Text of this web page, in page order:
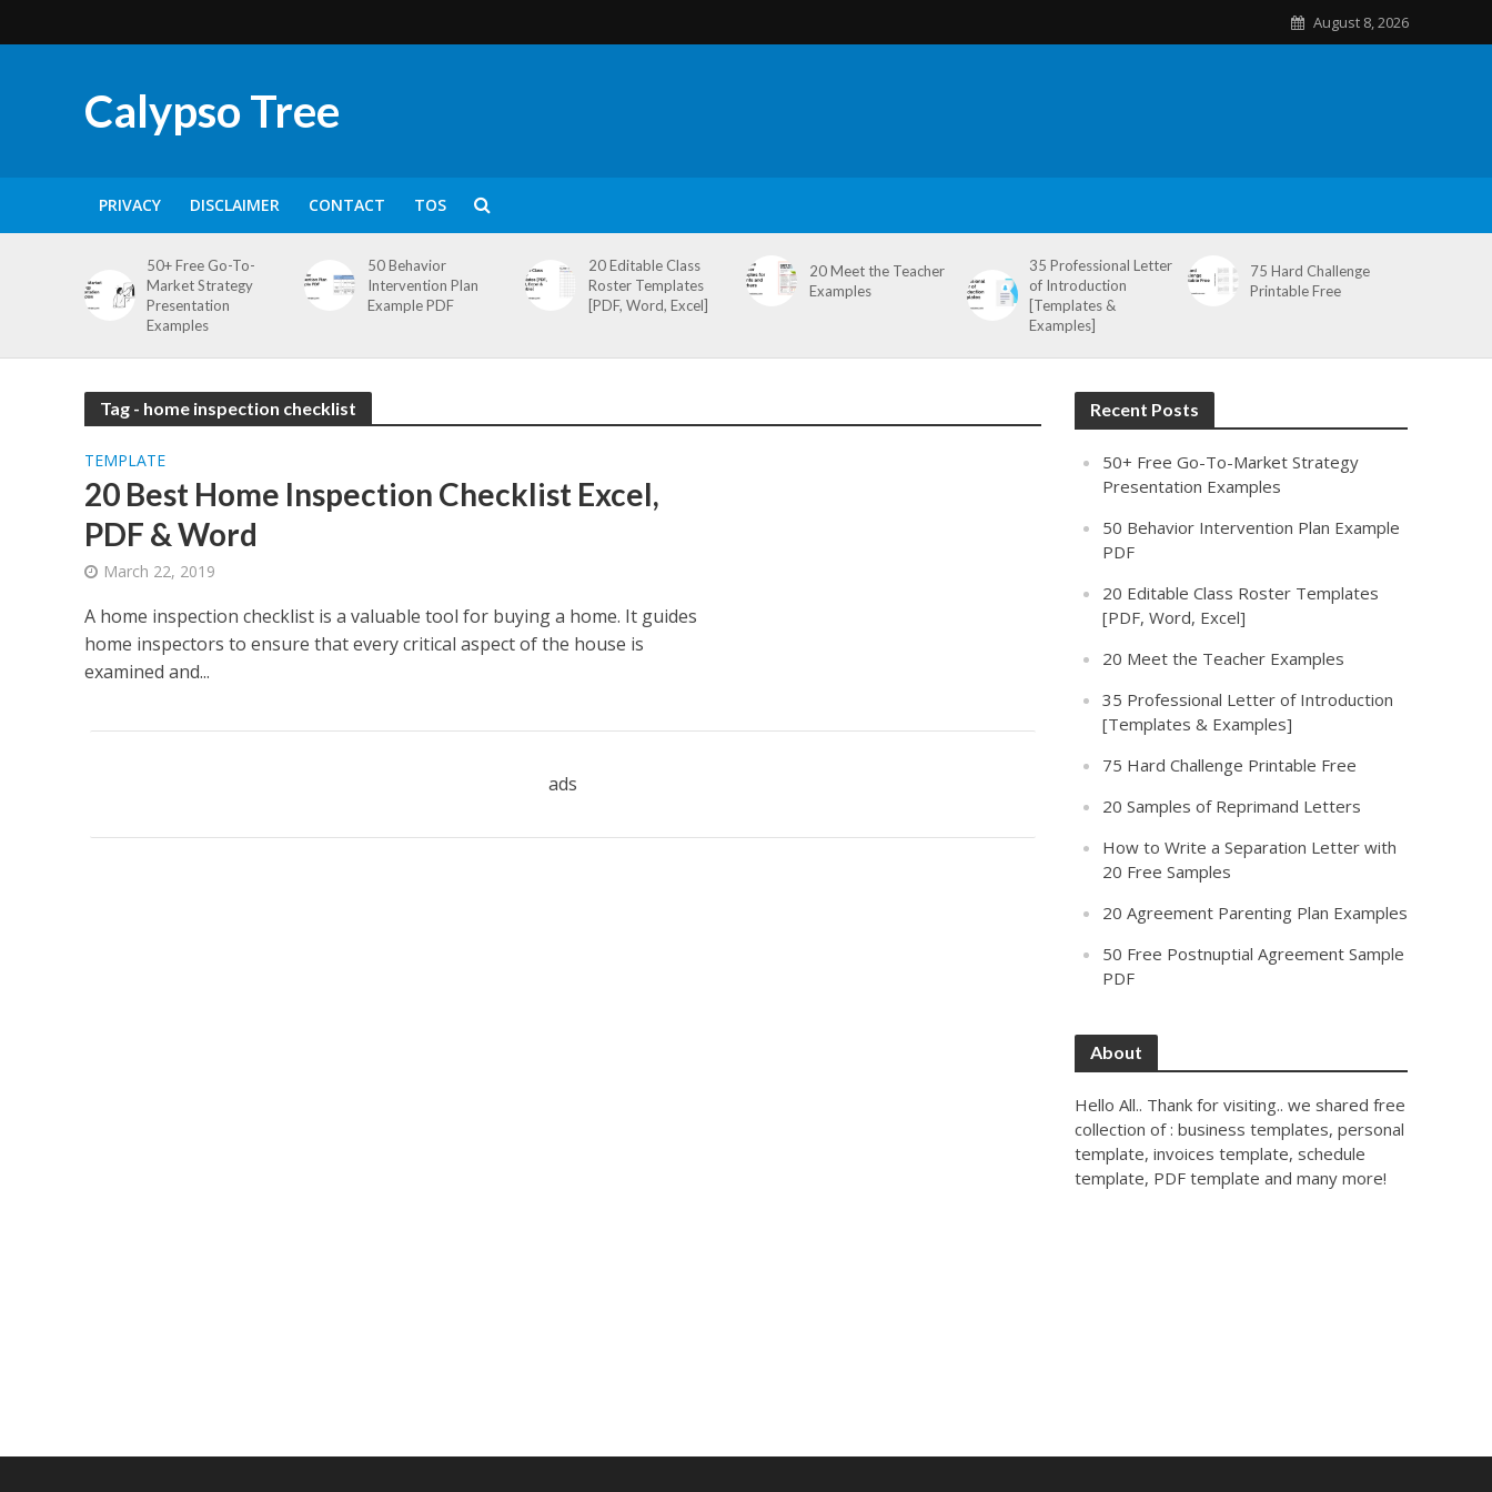
August 8, 2026
Calypso Tree
PRIVACY DISCLAIMER CONTACT TOS
50+ Free Go-To-
Market Strategy
Presentation
Examples
50 Behavior
Intervention Plan
Example PDF
20 Editable Class
Roster Templates
[PDF, Word, Excel]
20 Meet the Teacher
Examples
35 Professional Letter
of Introduction
[Templates &
Examples]
75 Hard Challenge
Printable Free
Tag - home inspection checklist
TEMPLATE
20 Best Home Inspection Checklist Excel,
PDF & Word
March 22, 2019
A home inspection checklist is a valuable tool for buying a home. It guides
home inspectors to ensure that every critical aspect of the house is
examined and...
ads
Recent Posts
50+ Free Go-To-Market Strategy
Presentation Examples
50 Behavior Intervention Plan Example
PDF
20 Editable Class Roster Templates
[PDF, Word, Excel]
20 Meet the Teacher Examples
35 Professional Letter of Introduction
[Templates & Examples]
75 Hard Challenge Printable Free
20 Samples of Reprimand Letters
How to Write a Separation Letter with
20 Free Samples
20 Agreement Parenting Plan Examples
50 Free Postnuptial Agreement Sample
PDF
About
Hello All.. Thank for visiting.. we shared free
collection of : business templates, personal
template, invoices template, schedule
template, PDF template and many more!